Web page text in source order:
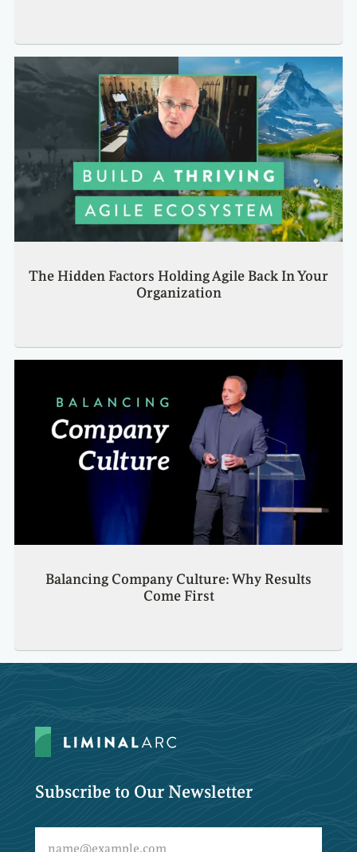
The Hidden Factors Holding Agile Back In Your
Organization
Balancing Company Culture: Why Results
Come First
Subscribe to Our Newsletter